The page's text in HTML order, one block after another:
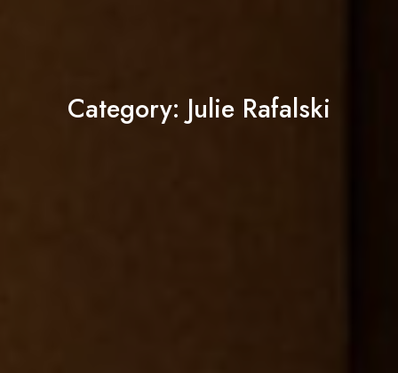
Category: Julie Rafalski